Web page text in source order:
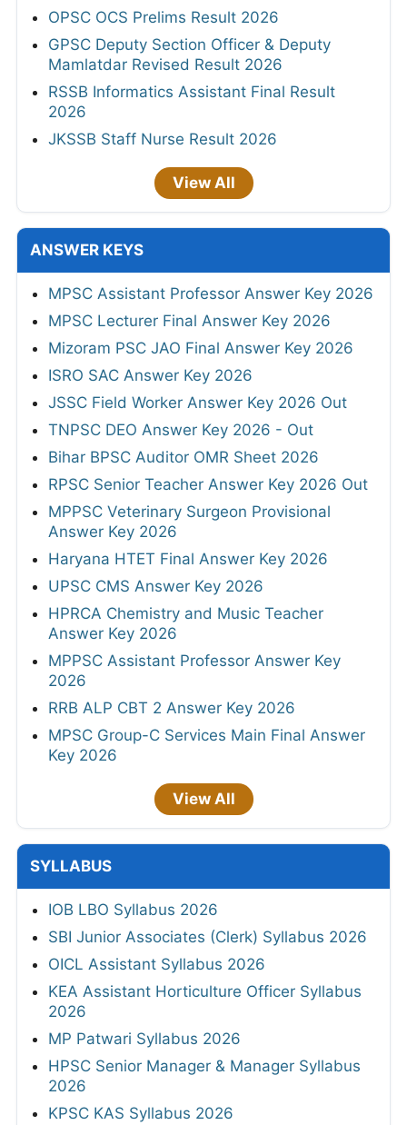
OPSC OCS Prelims Result 2026
GPSC Deputy Section Officer & Deputy
Mamlatdar Revised Result 2026
RSSB Informatics Assistant Final Result
2026
JKSSB Staff Nurse Result 2026
View All
ANSWER KEYS
MPSC Assistant Professor Answer Key 2026
MPSC Lecturer Final Answer Key 2026
Mizoram PSC JAO Final Answer Key 2026
ISRO SAC Answer Key 2026
JSSC Field Worker Answer Key 2026 Out
TNPSC DEO Answer Key 2026 - Out
Bihar BPSC Auditor OMR Sheet 2026
RPSC Senior Teacher Answer Key 2026 Out
MPPSC Veterinary Surgeon Provisional
Answer Key 2026
Haryana HTET Final Answer Key 2026
UPSC CMS Answer Key 2026
HPRCA Chemistry and Music Teacher
Answer Key 2026
MPPSC Assistant Professor Answer Key
2026
RRB ALP CBT 2 Answer Key 2026
MPSC Group-C Services Main Final Answer
Key 2026
View All
SYLLABUS
IOB LBO Syllabus 2026
SBI Junior Associates (Clerk) Syllabus 2026
OICL Assistant Syllabus 2026
KEA Assistant Horticulture Officer Syllabus
2026
MP Patwari Syllabus 2026
HPSC Senior Manager & Manager Syllabus
2026
KPSC KAS Syllabus 2026